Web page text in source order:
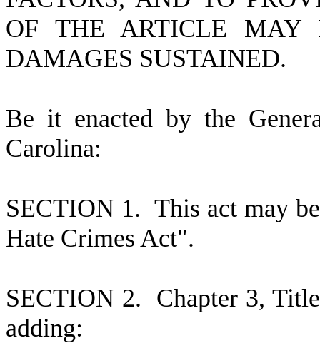
OF THE ARTICLE
DAMAGES SUSTAINED.
Be it enacted by the
Carolina:
SECTION 1. This act may
Hate Crimes Act".
SECTION 2. Chapter 3,
adding: